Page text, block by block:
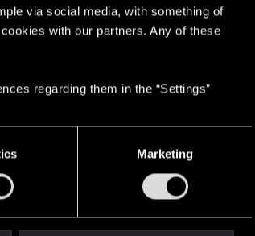
via social media, with something of
with our partners. Any of these
regarding them in the “Settings”
Marketing
a certain place to turn it in, or does